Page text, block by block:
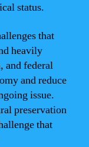
status.
that
heavily
and federal
and reduce
issue.
preservation
that